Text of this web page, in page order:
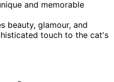
and memorable
beauty, glamour, and
touch to the cat's